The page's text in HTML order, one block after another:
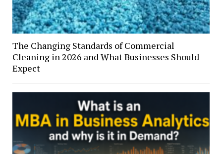
The Changing Standards of Commercial
Cleaning in 2026 and What Businesses Should
Expect